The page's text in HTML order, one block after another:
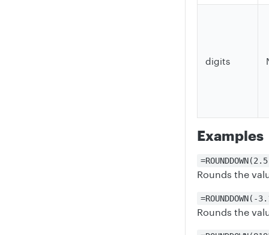
digits
Examples
Rounds the
Rounds the